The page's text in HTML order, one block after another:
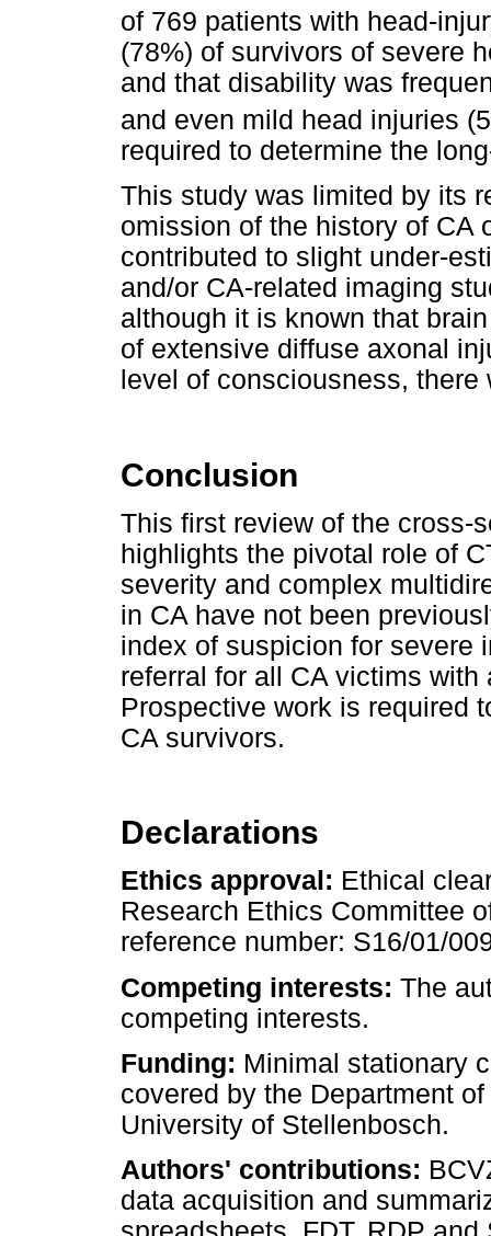
of 769 patients with head-
(78%) of survivors of severe
and that disability was
and even mild head injuries
required to determine the
This study was limited by its
omission of the history of CA
contributed to slight under-
and/or CA-related imaging
although it is known that
of extensive diffuse axonal
level of consciousness,
Conclusion
This first review of the cross-
highlights the pivotal role of
severity and complex
in CA have not been
index of suspicion for severe
referral for all CA victims
Prospective work is required
CA survivors.
Declarations
Ethics approval: Ethical
Research Ethics Committee
reference number: S16/01/
Competing interests: The
competing interests.
Funding: Minimal stationary
covered by the Department
University of Stellenbosch.
Authors' contributions:
data acquisition and